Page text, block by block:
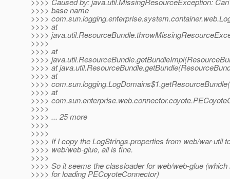
>>>> base name
>>>>
>>>> at
>>>>
>>>>
>>>> at
>>>>
>>>> at
>>>> at
>>>>
>>>> at
>>>>
>>>>
>>>> ... 25 more
>>>>
>>>>
>>>> If I copy the LogStrings.properties from web/war-util
>>>> web/web-glue, all is fine.
>>>>
>>>> So it seems the classloader for web/web-glue
>>>> for loading PECoyoteConnector)